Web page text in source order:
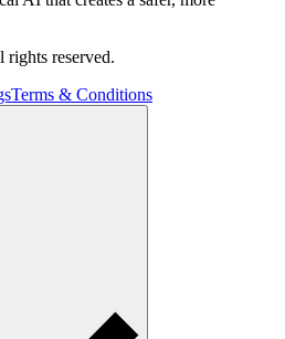
reserved.
Terms & Conditions